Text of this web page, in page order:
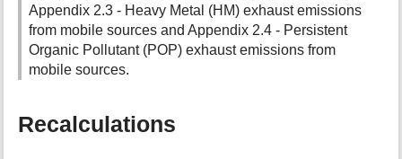
Appendix 2.3 - Heavy Metal (HM) exhaust emissions
from mobile sources and Appendix 2.4 - Persistent
Organic Pollutant (POP) exhaust emissions from
mobile sources.
Recalculations